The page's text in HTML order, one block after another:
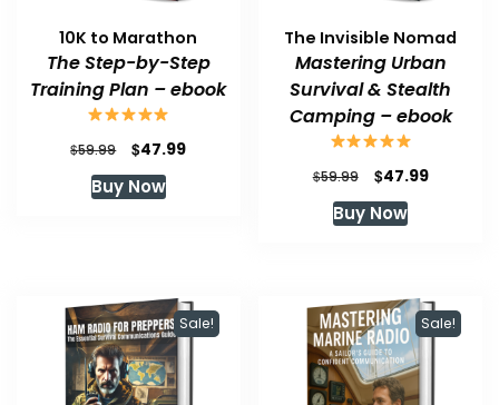
10K to Marathon
The Step-by-Step
Training Plan – ebook
$59.99
Original
price
was:
$47.99Current
Buy Now
The Invisible Nomad
Mastering Urban
Survival & Stealth
Camping – ebook
$59.99
Original
price
was:
$47.99Current
Buy Now
Sale! Sale!